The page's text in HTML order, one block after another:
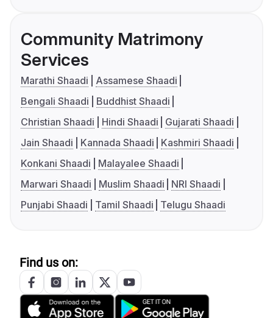
Community Matrimony
Services
Marathi Shaadi
Assamese Shaadi
Bengali Shaadi
Buddhist Shaadi
Christian Shaadi
Hindi Shaadi
Gujarati Shaadi
Jain Shaadi
Kannada Shaadi
Kashmiri Shaadi
Konkani Shaadi
Malayalee Shaadi
Marwari Shaadi
Muslim Shaadi
NRI Shaadi
Punjabi Shaadi
Tamil Shaadi Telugu Shaadi
Find us on: